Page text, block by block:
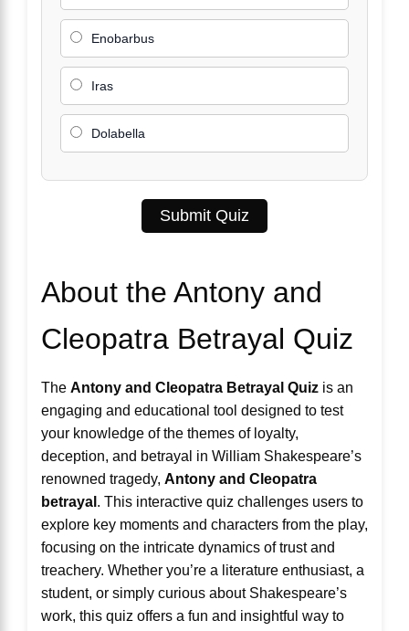
Enobarbus
Iras
Dolabella
Submit Quiz
About the Antony and
Cleopatra Betrayal Quiz
The Antony and Cleopatra Betrayal Quiz is an
engaging and educational tool designed to test
your knowledge of the themes of loyalty,
deception, and betrayal in William Shakespeare’s
renowned tragedy, Antony and Cleopatra
betrayal . This interactive quiz challenges users to
explore key moments and characters from the play,
focusing on the intricate dynamics of trust and
treachery. Whether you’re a literature enthusiast, a
student, or simply curious about Shakespeare’s
work, this quiz offers a fun and insightful way to